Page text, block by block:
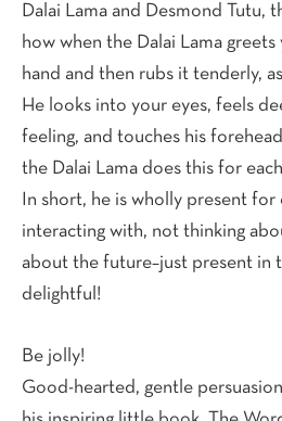
Dalai Lama and Desmond Tutu,
how when the Dalai Lama greets
hand and then rubs it tenderly,
He looks into your eyes, feels
feeling, and touches his
the Dalai Lama does this for
In short, he is wholly present for
interacting with, not thinking
about the future–just present in
delightful!
Be jolly!
Good-hearted, gentle persuasion